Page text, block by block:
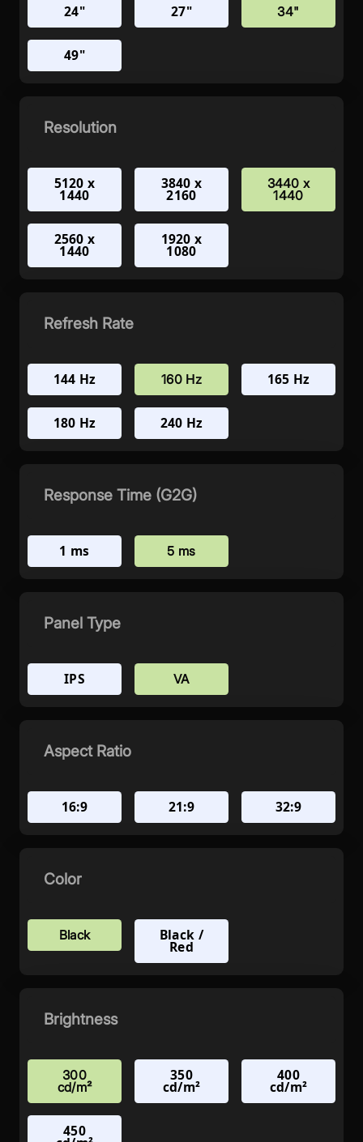
24" 27" 34"
49"
Resolution
5120 x
1440
3840 x
2160
3440 x
1440
2560 x
1440
1920 x
1080
Refresh Rate
144 Hz 160 Hz 165 Hz
180 Hz 240 Hz
Response Time (G2G)
1 ms 5 ms
Panel Type
IPS VA
Aspect Ratio
16:9 21:9 32:9
Color
Black Black /
Red
Brightness
300
cd/m²
350
cd/m²
400
cd/m²
450